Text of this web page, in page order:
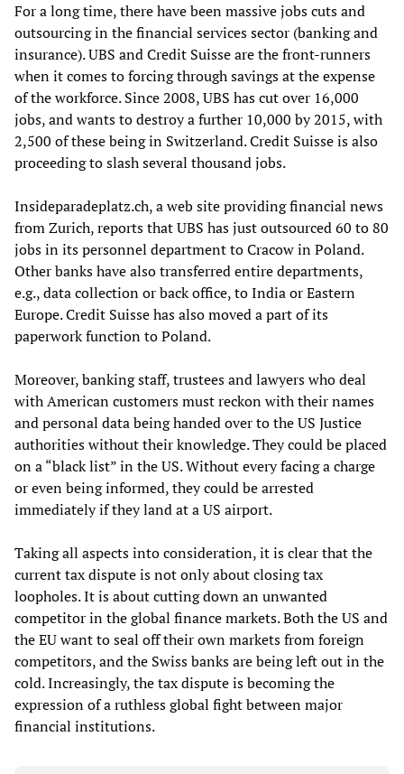
For a long time, there have been massive jobs cuts and
outsourcing in the financial services sector (banking and
insurance). UBS and Credit Suisse are the front-runners
when it comes to forcing through savings at the expense
of the workforce. Since 2008, UBS has cut over 16,000
jobs, and wants to destroy a further 10,000 by 2015, with
2,500 of these being in Switzerland. Credit Suisse is also
proceeding to slash several thousand jobs.
Insideparadeplatz.ch, a web site providing financial news
from Zurich, reports that UBS has just outsourced 60 to 80
jobs in its personnel department to Cracow in Poland.
Other banks have also transferred entire departments,
e.g., data collection or back office, to India or Eastern
Europe. Credit Suisse has also moved a part of its
paperwork function to Poland.
Moreover, banking staff, trustees and lawyers who deal
with American customers must reckon with their names
and personal data being handed over to the US Justice
authorities without their knowledge. They could be placed
on a “black list” in the US. Without every facing a charge
or even being informed, they could be arrested
immediately if they land at a US airport.
Taking all aspects into consideration, it is clear that the
current tax dispute is not only about closing tax
loopholes. It is about cutting down an unwanted
competitor in the global finance markets. Both the US and
the EU want to seal off their own markets from foreign
competitors, and the Swiss banks are being left out in the
cold. Increasingly, the tax dispute is becoming the
expression of a ruthless global fight between major
financial institutions.